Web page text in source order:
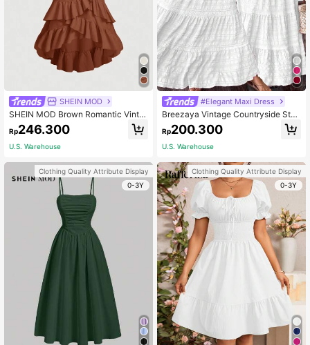
SHEIN MOD
SHEIN MOD Brown Romantic Vinta
ge Ruffle Hem Dress For Women, Ea
rly Autumn Clothing,Country
Rp246.300
U.S. Warehouse
Clothing Quality Attribute Display
0-3Y
#Elegant Maxi Dress
Breezaya Vintage Countryside Styl
e All-White Birthday/Wedding Guest
Cute Bow Tie Layered Patchwork
Dress For Women
Rp200.300
U.S. Warehouse
Clothing Quality Attribute Display
0-3Y